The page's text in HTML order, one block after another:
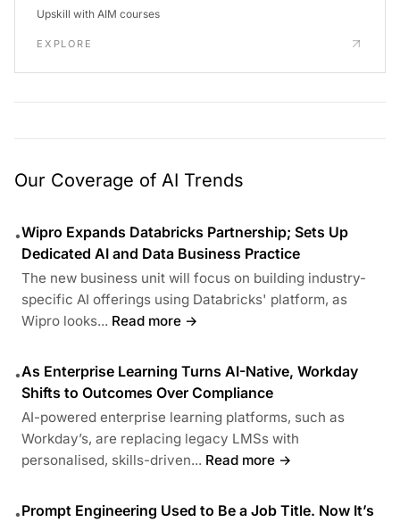
Upskill with AIM courses
EXPLORE
Our Coverage of AI Trends
•Wipro Expands Databricks Partnership; Sets Up
Dedicated AI and Data Business Practice
The new business unit will focus on building industry-
specific AI offerings using Databricks' platform, as
Wipro looks... Read more →
•As Enterprise Learning Turns AI-Native, Workday
Shifts to Outcomes Over Compliance
AI-powered enterprise learning platforms, such as
Workday’s, are replacing legacy LMSs with
personalised, skills-driven... Read more →
•Prompt Engineering Used to Be a Job Title. Now It’s